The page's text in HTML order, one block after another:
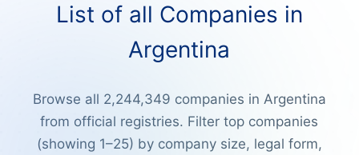
List of all Companies in
Argentina
Browse all 2,244,349 companies in Argentina
from official registries. Filter top companies
(showing 1–25) by company size, legal form,